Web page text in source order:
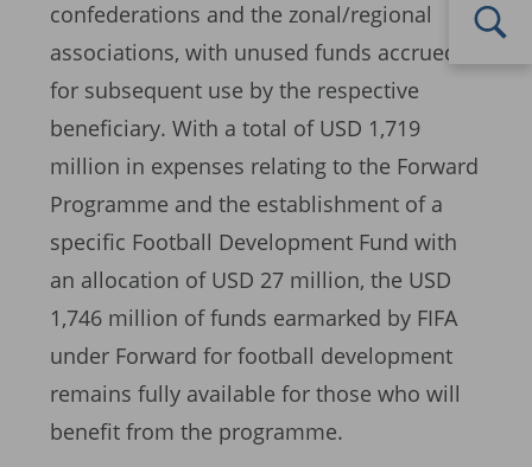
confederations and the zonal/regional
associations, with unused funds accrued
for subsequent use by the respective
beneficiary. With a total of USD 1,719
million in expenses relating to the Forward
Programme and the establishment of a
specific Football Development Fund with
an allocation of USD 27 million, the USD
1,746 million of funds earmarked by FIFA
under Forward for football development
remains fully available for those who will
benefit from the programme.